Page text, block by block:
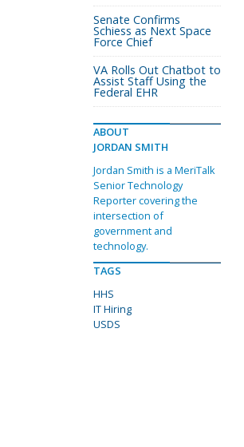
Senate Confirms
Schiess as Next Space
Force Chief
VA Rolls Out Chatbot to
Assist Staff Using the
Federal EHR
ABOUT
JORDAN SMITH
Jordan Smith is a MeriTalk
Senior Technology
Reporter covering the
intersection of
government and
technology.
TAGS
HHS
IT Hiring
USDS